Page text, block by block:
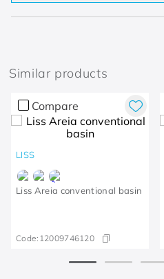
Similar products
Compare
LISS
Liss Areia conventional basin
Code: 12009746120